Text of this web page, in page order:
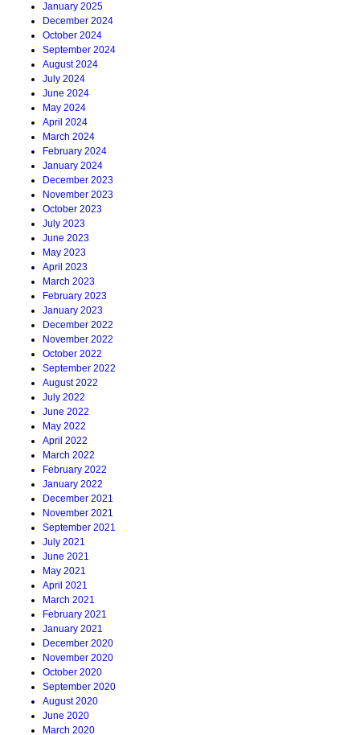
January 2025
December 2024
October 2024
September 2024
August 2024
July 2024
June 2024
May 2024
April 2024
March 2024
February 2024
January 2024
December 2023
November 2023
October 2023
July 2023
June 2023
May 2023
April 2023
March 2023
February 2023
January 2023
December 2022
November 2022
October 2022
September 2022
August 2022
July 2022
June 2022
May 2022
April 2022
March 2022
February 2022
January 2022
December 2021
November 2021
September 2021
July 2021
June 2021
May 2021
April 2021
March 2021
February 2021
January 2021
December 2020
November 2020
October 2020
September 2020
August 2020
June 2020
March 2020